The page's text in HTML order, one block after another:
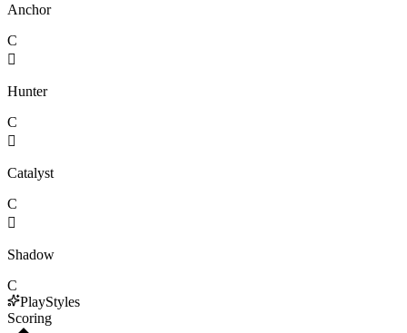
Anchor
C

Hunter
C

Catalyst
C

Shadow
C
PlayStyles
Scoring